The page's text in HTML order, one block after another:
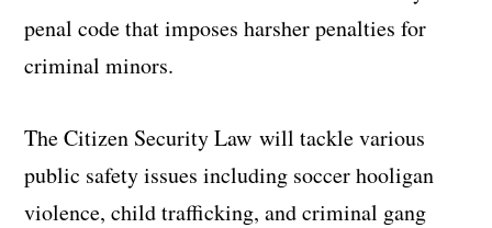
penal code that imposes harsher penalties for
criminal minors.
The Citizen Security Law will tackle various
public safety issues including soccer hooligan
violence, child trafficking, and criminal gang